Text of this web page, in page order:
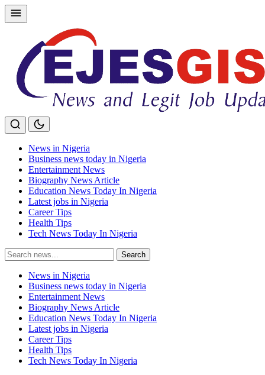
Skip
to
News in Nigeria
Business news today in Nigeria
Entertainment News
Biography News Article
Education News Today In Nigeria
Latest jobs in Nigeria
Career Tips
Health Tips
Tech News Today In Nigeria
Search
for:
Search
News in Nigeria
Business news today in Nigeria
Entertainment News
Biography News Article
Education News Today In Nigeria
Latest jobs in Nigeria
Career Tips
Health Tips
Tech News Today In Nigeria